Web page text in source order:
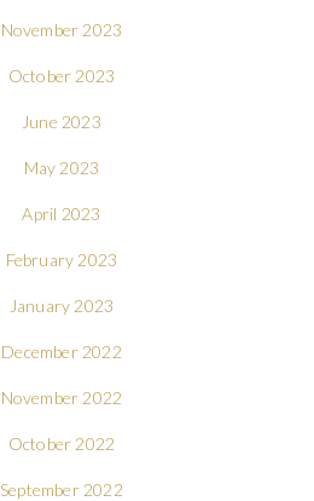
November 2023
October 2023
June 2023
May 2023
April 2023
February 2023
January 2023
December 2022
November 2022
October 2022
September 2022